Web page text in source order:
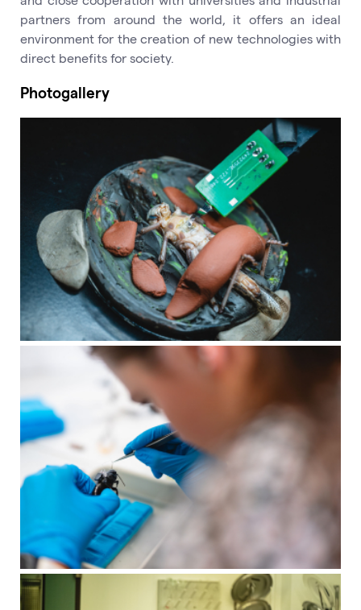
partners from around the world, it offers an ideal
environment for the creation of new technologies with
direct benefits for society.
Photogallery